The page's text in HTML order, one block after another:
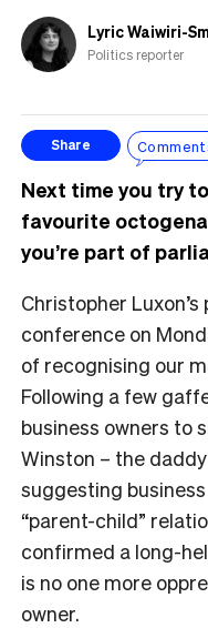
Lyric Waiwiri-
Politics reporter
Share
Next time you try
favourite
you’re part of
Christopher
conference on
of recognising our
Following a few
business owners to
Winston – the
suggesting
“parent-child”
confirmed a long-
is no one more
owner.